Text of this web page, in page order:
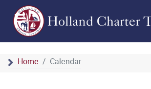
Home Calendar